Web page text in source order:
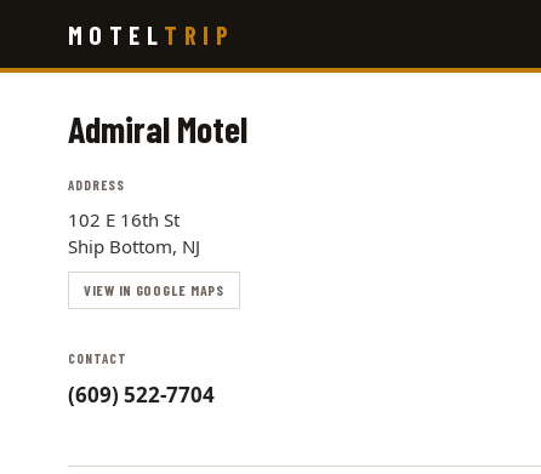
main
MOTEL TRIP
Admiral Motel
ADDRESS
102 E 16th St
Ship Bottom, NJ
VIEW IN GOOGLE MAPS
CONTACT
(609) 522-7704